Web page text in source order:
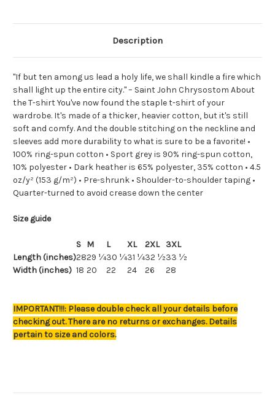
Description
"If but ten among us lead a holy life, we shall kindle a fire which
shall light up the entire city." – Saint John Chrysostom About
the T-shirt You've now found the staple t-shirt of your
wardrobe. It's made of a thicker, heavier cotton, but it's still
soft and comfy. And the double stitching on the neckline and
sleeves add more durability to what is sure to be a favorite! •
100% ring-spun cotton • Sport grey is 90% ring-spun cotton,
10% polyester • Dark heather is 65% polyester, 35% cotton • 4.5
oz/y² (153 g/m²) • Pre-shrunk • Shoulder-to-shoulder taping •
Quarter-turned to avoid crease down the center
Size guide
S M L XL 2XL
3XL
Length (inches)2829 ¼30 ¼31 ¼32 ½33 ½
Width (inches) 18 20 22 24 26 28
IMPORTANT!!!: Please double check all your details before
checking out. There are no returns or exchanges. Details
pertain to size and colors.